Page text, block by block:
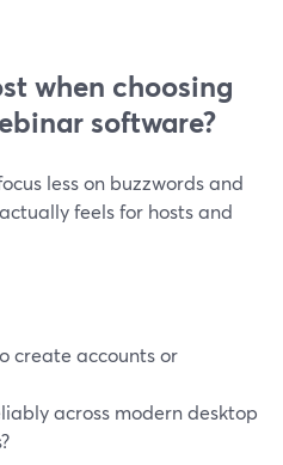
when choosing
software?
less on buzzwords and
feels for hosts and
create accounts or
across modern desktop